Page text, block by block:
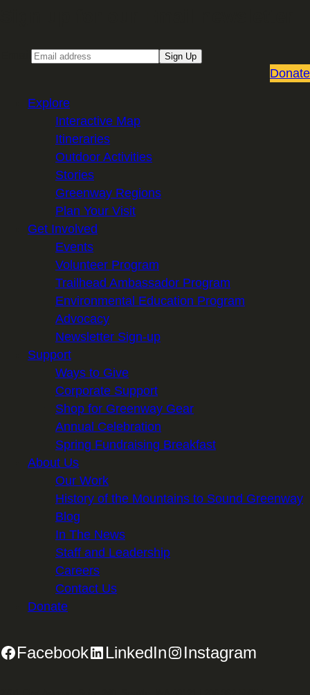
Sign Up
Donate
Explore
Interactive Map
Itineraries
Outdoor Activities
Stories
Greenway Regions
Plan Your Visit
Get Involved
Events
Volunteer Program
Trailhead Ambassador Program
Environmental Education Program
Advocacy
Newsletter Sign-up
Support
Ways to Give
Corporate Support
Shop for Greenway Gear
Annual Celebration
Spring Fundraising Breakfast
About Us
Our Work
History of the Mountains to Sound Greenway
Blog
In The News
Staff and Leadership
Careers
Contact Us
Donate
Facebook LinkedIn Instagram